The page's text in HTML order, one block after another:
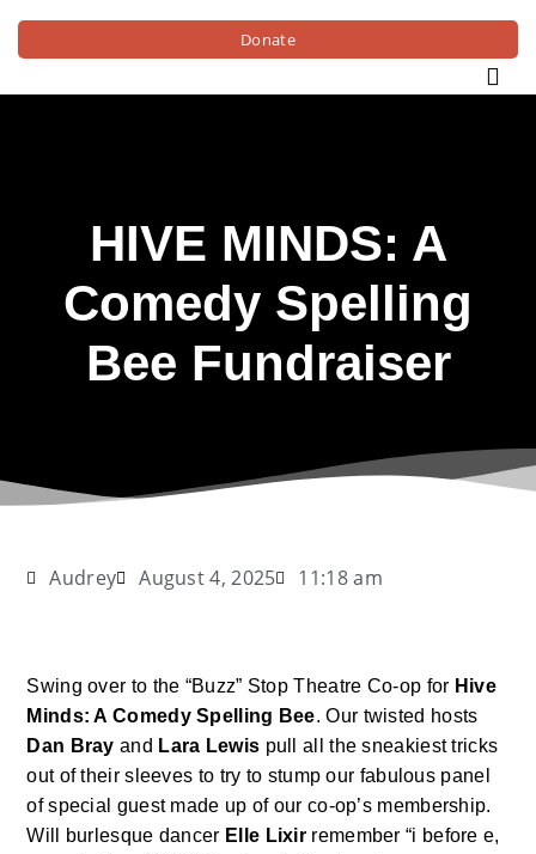
Donate
HIVE MINDS: A
Comedy Spelling
Bee Fundraiser
Audrey August 4, 2025 11:18 am
Swing over to the “Buzz” Stop Theatre Co-op for Hive
Minds: A Comedy Spelling Bee. Our twisted hosts
Dan Bray and Lara Lewis pull all the sneakiest tricks
out of their sleeves to try to stump our fabulous panel
of special guest made up of our co-op’s membership.
Will burlesque dancer Elle Lixir remember “i before e,